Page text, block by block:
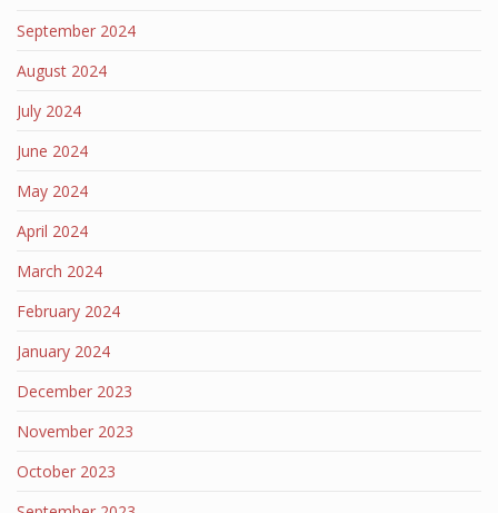
September 2024
August 2024
July 2024
June 2024
May 2024
April 2024
March 2024
February 2024
January 2024
December 2023
November 2023
October 2023